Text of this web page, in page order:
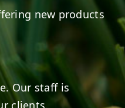
new products
Our staff is